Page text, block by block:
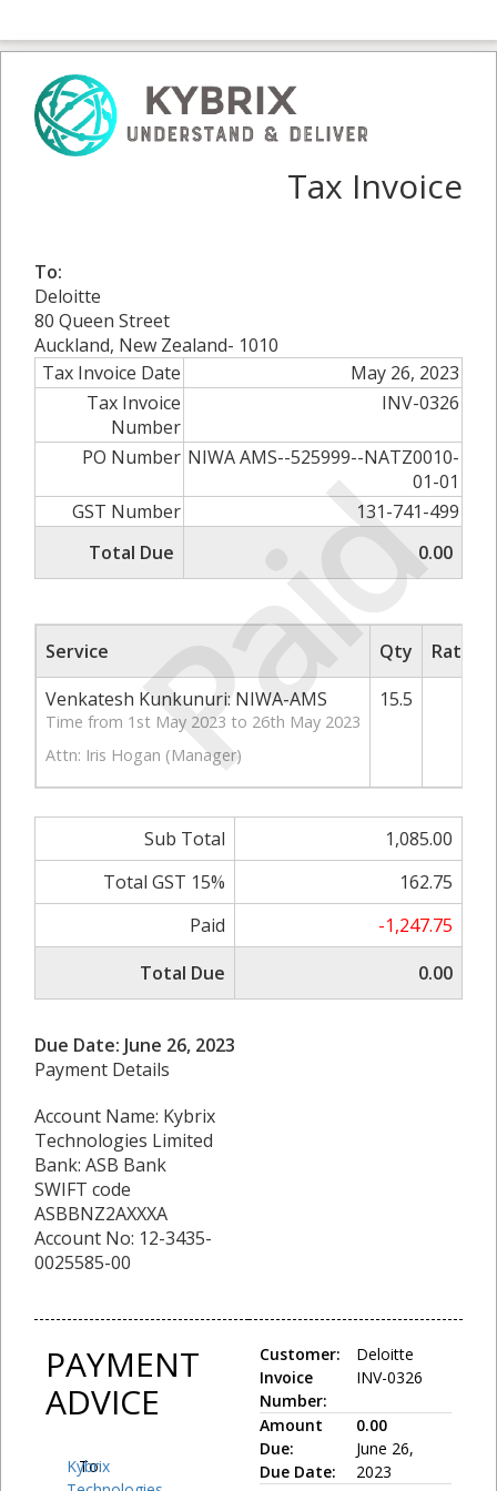
Paid
Tax Invoice
To:
Deloitte
80 Queen Street
Auckland, New Zealand- 1010
Tax Invoice Date
May 26, 2023
Tax Invoice
Number
INV-0326
PO Number NIWA AMS--525999--NATZ0010-
01-01
GST Number
131-741-499
Total Due
0.00
Service Qty
Rate/
Venkatesh Kunkunuri: NIWA-AMS
Time from 1st May 2023 to 26th May 2023
Attn: Iris Hogan (Manager)
15.5
Sub Total
1,085.00
Total GST 15%
162.75
Paid
-1,247.75
Total Due
0.00
Due Date: June 26, 2023
Payment Details
Account Name: Kybrix
Technologies Limited
Bank: ASB Bank
SWIFT code
ASBBNZ2AXXXA
Account No: 12-3435-
0025585-00
PAYMENT
ADVICE
To:
Kybrix
Customer:
Invoice
Number:
Deloitte
INV-0326
Amount
Due:
Due Date:
0.00
June 26,
2023